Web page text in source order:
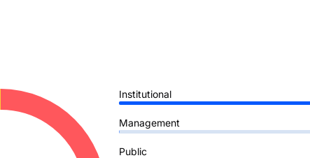
Institutional
Management
Public